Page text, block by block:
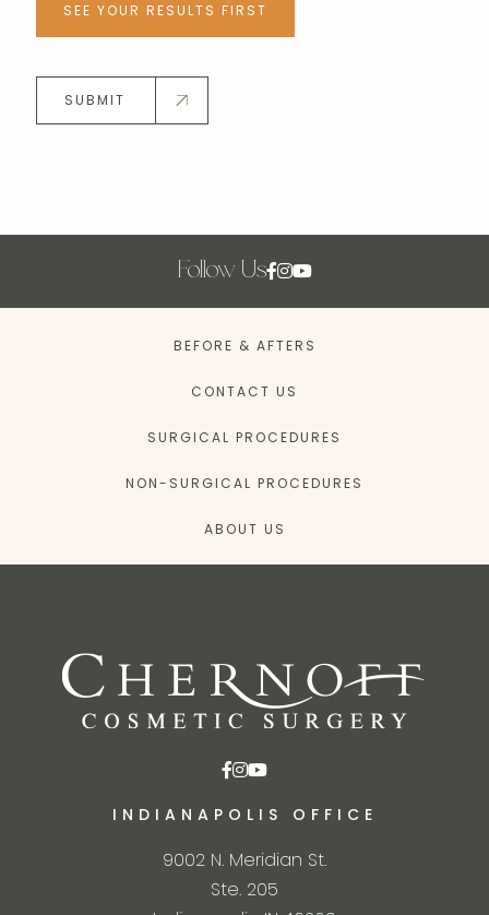
SEE YOUR RESULTS FIRST
SUBMIT
Follow Us
BEFORE & AFTERS
CONTACT US
SURGICAL PROCEDURES
NON-SURGICAL PROCEDURES
ABOUT US
INDIANAPOLIS OFFICE
9002 N. Meridian St.
Ste. 205